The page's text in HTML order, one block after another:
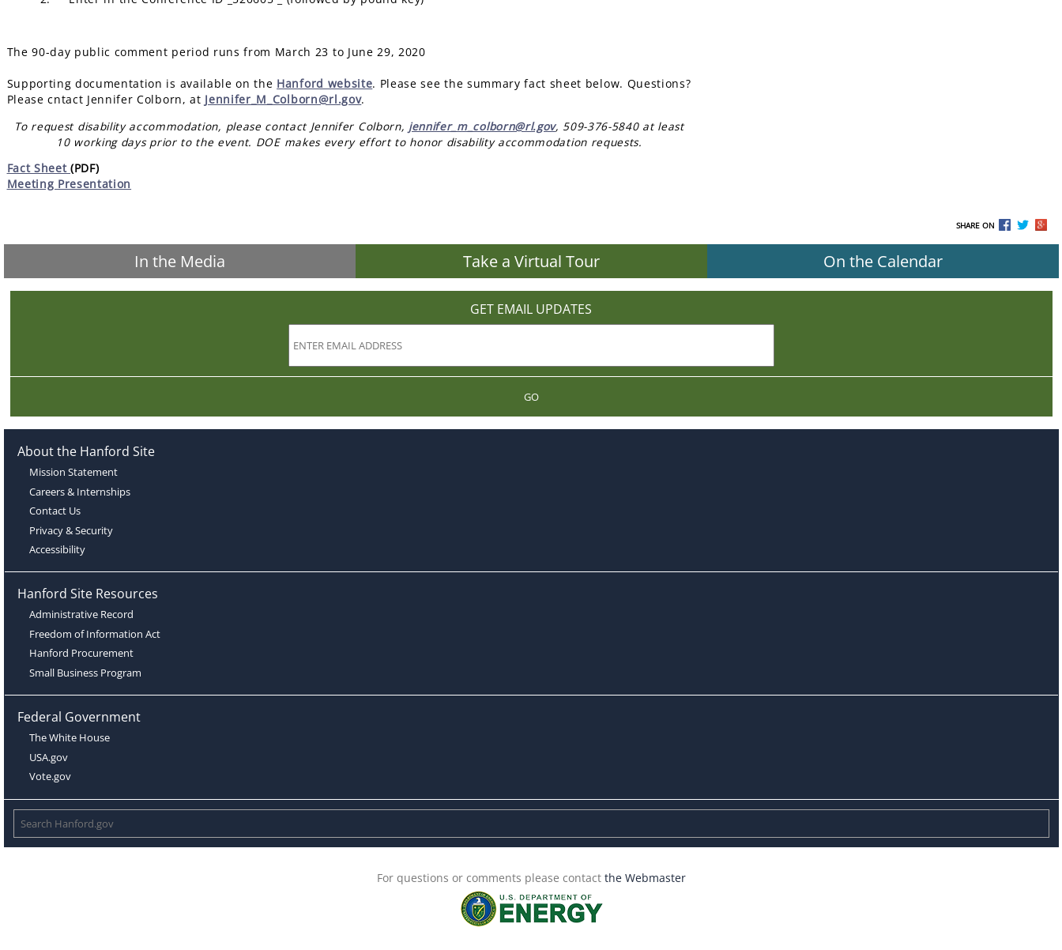
The 90-day public comment period runs from March 23 to June 29, 2020
Supporting documentation is available on the Hanford website. Please see the summary fact sheet below. Questions?
Please cntact Jennifer Colborn, at Jennifer_M_Colborn@rl.gov.
To request disability accommodation, please contact Jennifer Colborn, jennifer_m_colborn@rl.gov, 509-376-5840 at least
10 working days prior to the event. DOE makes every effort to honor disability accommodation requests.
Fact Sheet (PDF)
Meeting Presentation
SHARE ON
In the Media Take a Virtual Tour On the Calendar
GET EMAIL UPDATES
GO
About the Hanford Site
Mission Statement
Careers & Internships
Contact Us
Privacy & Security
Accessibility
Hanford Site Resources
Administrative Record
Freedom of Information Act
Hanford Procurement
Small Business Program
Federal Government
The White House
USA.gov
Vote.gov
For questions or comments please contact the Webmaster